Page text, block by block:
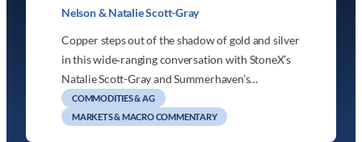
Nelson & Natalie Scott-Gray
Copper steps out of the shadow of gold and silver
in this wide‑ranging conversation with StoneX’s
Natalie Scott-Gray and Summerhaven’s…
COMMODITIES & AG
MARKETS & MACRO COMMENTARY